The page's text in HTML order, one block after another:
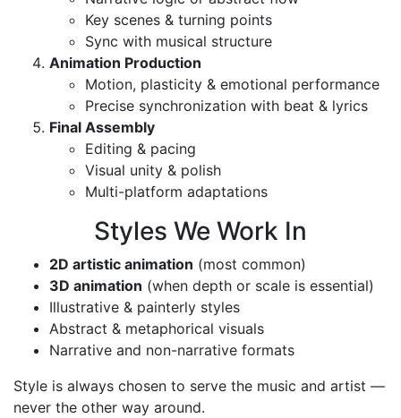
Key scenes & turning points
Sync with musical structure
Animation Production
Motion, plasticity & emotional performance
Precise synchronization with beat & lyrics
Final Assembly
Editing & pacing
Visual unity & polish
Multi-platform adaptations
Styles We Work In
2D artistic animation (most common)
3D animation (when depth or scale is essential)
Illustrative & painterly styles
Abstract & metaphorical visuals
Narrative and non-narrative formats
Style is always chosen to serve the music and artist —
never the other way around.